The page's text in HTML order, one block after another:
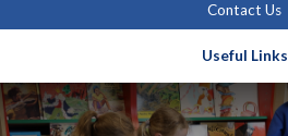
Contact Us
Useful Links